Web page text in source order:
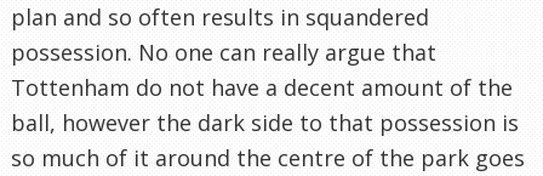
plan and so often results in squandered
possession. No one can really argue that
Tottenham do not have a decent amount of the
ball, however the dark side to that possession is
so much of it around the centre of the park goes